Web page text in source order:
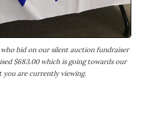
bid on our silent auction fundraiser
$683.00 which is going towards our
you are currently viewing.